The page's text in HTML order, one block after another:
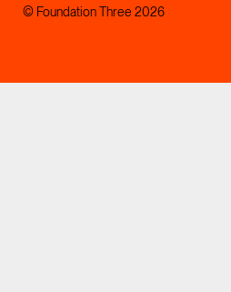
© Foundation Three 2026